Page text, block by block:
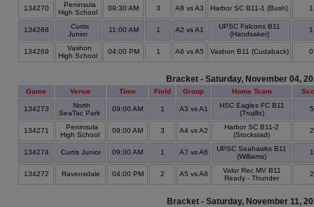
134270
Peninsula
High School
09:30 AM 3 A8 vs A3 Harbor SC B11-1 (Bush)
134268
Curtis
Junior
11:00 AM 1 A2 vs A1
UPSC Falcons B11
(Handsaker)
134269
Vashon
High School
04:00 PM 1 A6 vs A5 Vashon B11 (Cudaback)
Bracket - Saturday, November 04,
Game Venue Time Field Group Home Team
134273
North
SeaTac Park
09:00 AM 1 A3 vs A1
HSC Eagles FC B11
(Trujillo)
134271
Peninsula
High School
09:00 AM 3 A4 vs A2
Harbor SC B11-2
(Stockstad)
134274 Curtis Junior 09:00 AM 1 A7 vs A6
UPSC Seahawks B11
(Williams)
134272 Ravensdale 04:00 PM 2 A5 vs A8
Valor Rec MV B11
Ready - Thunder
Bracket - Saturday, November 11,